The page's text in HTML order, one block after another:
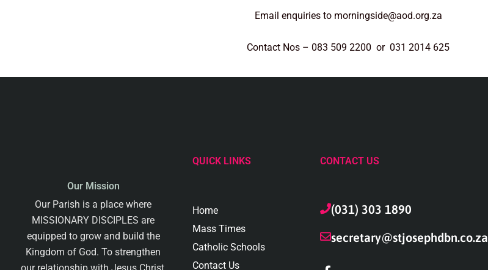
Email enquiries to morningside@aod.org.za
Contact Nos – 083 509 2200 or 031 2014 625
Our Mission
Our Parish is a place where
MISSIONARY DISCIPLES are
equipped to grow and build the
Kingdom of God. To strengthen
QUICK LINKS
Home
Mass Times
Catholic Schools
Contact Us
CONTACT US
(031) 303 1890
secretary@stjosephdbn.co.za
F